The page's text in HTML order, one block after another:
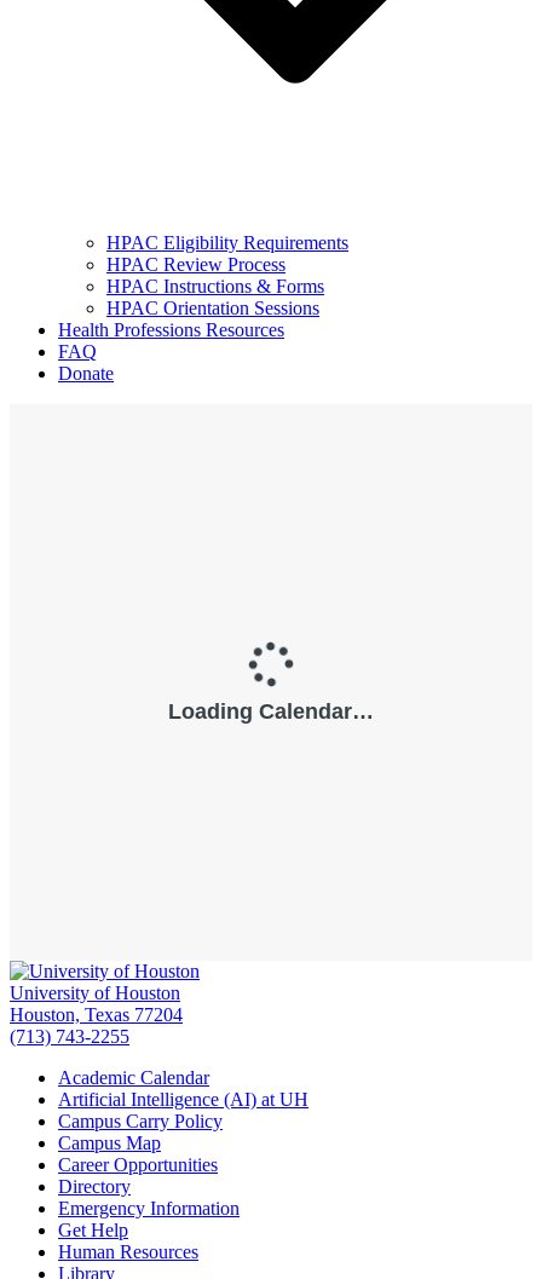
HPAC Eligibility Requirements
HPAC Review Process
HPAC Instructions & Forms
HPAC Orientation Sessions
Health Professions Resources
FAQ
Donate
University of Houston
Houston, Texas 77204
(713) 743-2255
Academic Calendar
Artificial Intelligence (AI) at UH
Campus Carry Policy
Campus Map
Career Opportunities
Directory
Emergency Information
Get Help
Human Resources
Library